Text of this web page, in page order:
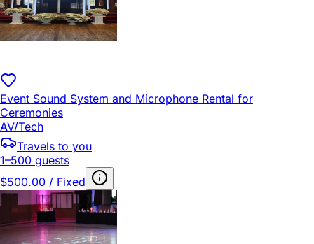
Event Sound System and Microphone Rental for
Ceremonies
AV/Tech
Travels to you
1–500 guests
$500.00 / Fixed